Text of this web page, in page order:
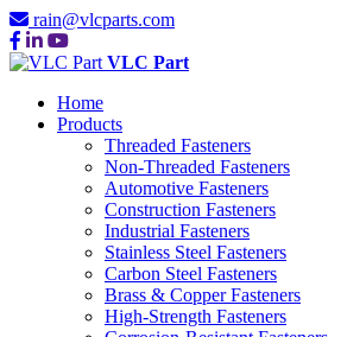
rain@vlcparts.com
VLC Part
Home
Products
Threaded Fasteners
Non-Threaded Fasteners
Automotive Fasteners
Construction Fasteners
Industrial Fasteners
Stainless Steel Fasteners
Carbon Steel Fasteners
Brass & Copper Fasteners
High-Strength Fasteners